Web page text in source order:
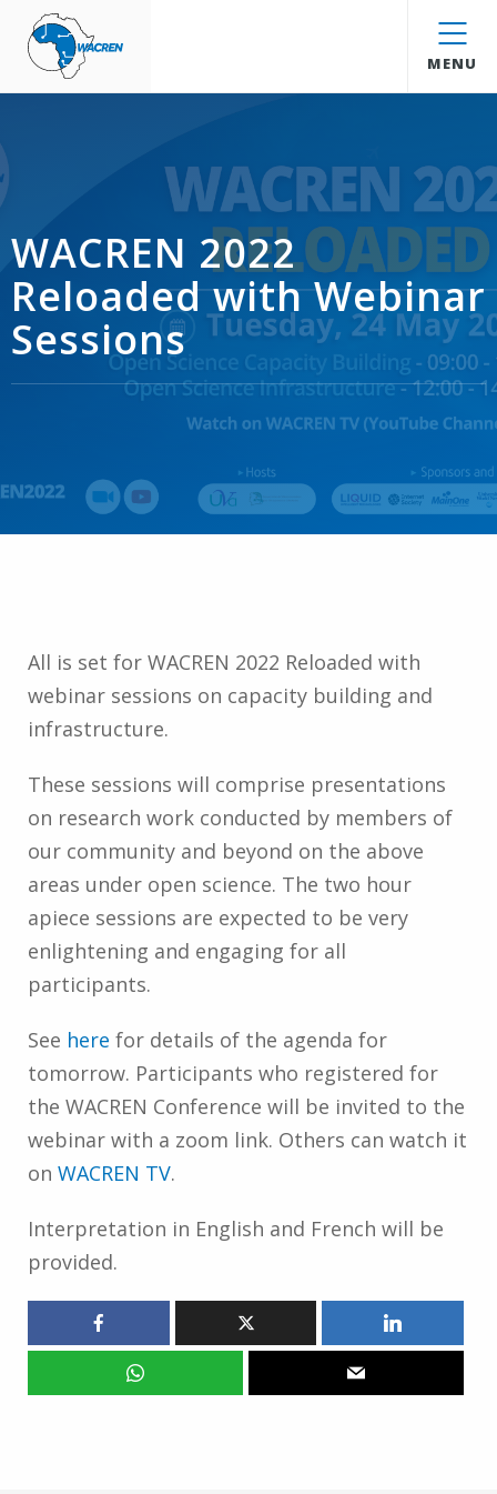
WACREN
MENU
WACREN 2022
Reloaded with Webinar
Sessions
All is set for WACREN 2022 Reloaded with
webinar sessions on capacity building and
infrastructure.
These sessions will comprise presentations
on research work conducted by members of
our community and beyond on the above
areas under open science. The two hour
apiece sessions are expected to be very
enlightening and engaging for all
participants.
See here for details of the agenda for
tomorrow. Participants who registered for
the WACREN Conference will be invited to the
webinar with a zoom link. Others can watch it
on WACREN TV.
Interpretation in English and French will be
provided.